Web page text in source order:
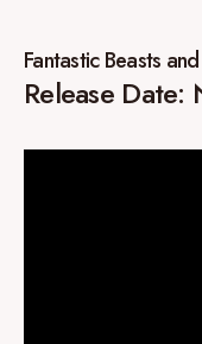
Fantastic Beasts
Release